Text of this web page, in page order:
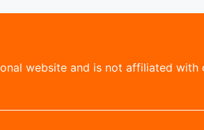
website and is not affiliated